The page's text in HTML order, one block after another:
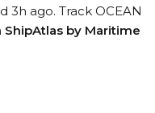
3h ago. Track OCEAN
ShipAtlas by Maritime